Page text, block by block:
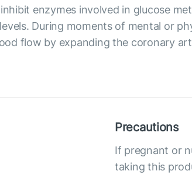
enzymes involved in glucose
During moments of mental or
flow by expanding the coronary
Precautions
If pregnant or
taking this